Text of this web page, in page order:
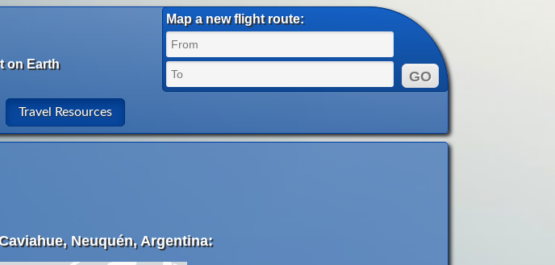
on Earth
Map a new flight route:
Travel Resources
Neuquén, Argentina: